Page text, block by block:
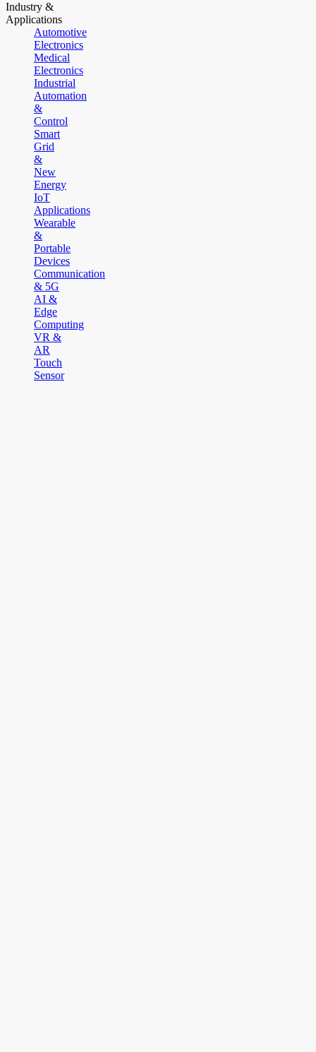
Industry &
Applications
Automotive
Electronics
Medical
Electronics
Industrial
Automation
&
Control
Smart
Grid
&
New
Energy
IoT
Applications
Wearable
&
Portable
Devices
Communication
& 5G
AI &
Edge
Computing
VR &
AR
Touch
Sensor